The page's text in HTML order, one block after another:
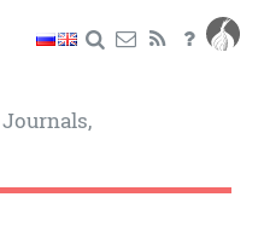
Journals,